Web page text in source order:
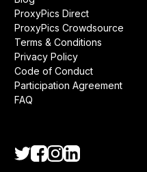
ProxyPics Direct
ProxyPics Crowdsource
Terms & Conditions
Privacy Policy
Code of Conduct
Participation Agreement
FAQ